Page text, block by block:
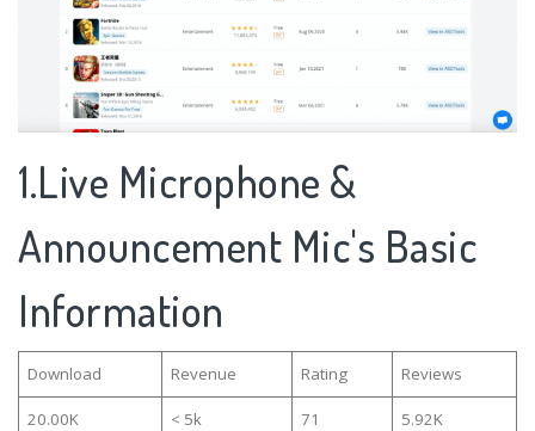
1.Live Microphone &
Announcement Mic's Basic
Information
Download Revenue Rating Reviews
20.00K < 5k 71
5.92K